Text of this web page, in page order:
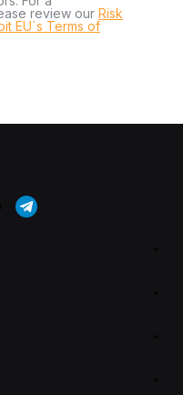
review our Risk
EU´s Terms of